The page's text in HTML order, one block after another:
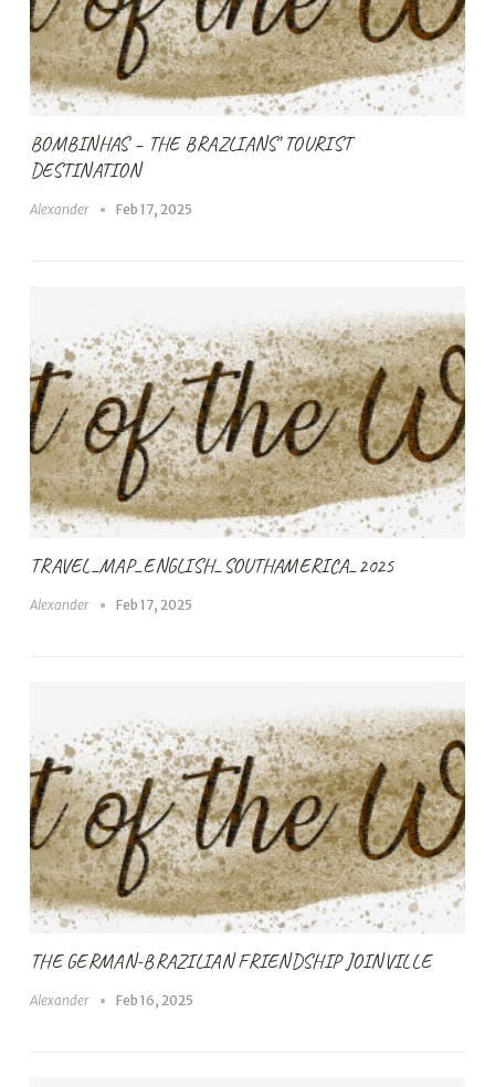
BOMBINHAS – THE BRAZLIANS’ TOURIST
DESTINATION
Alexander Feb 17, 2025
TRAVEL_MAP_ENGLISH_SOUTHAMERICA_2025
Alexander Feb 17, 2025
THE GERMAN-BRAZILIAN FRIENDSHIP JOINVILLE
Alexander Feb 16, 2025